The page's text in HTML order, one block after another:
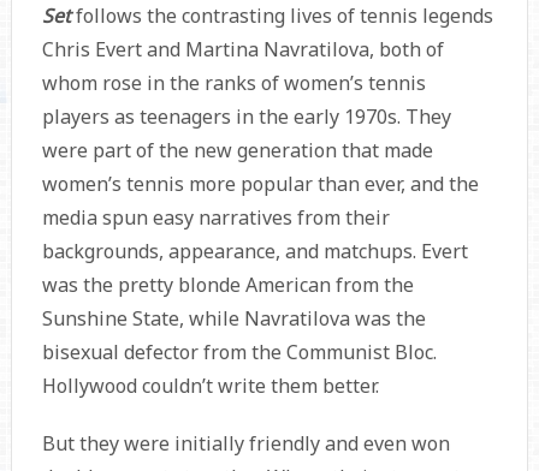
Setfollows the contrasting lives of tennis legends
Chris Evert and Martina Navratilova, both of
whom rose in the ranks of women’s tennis
players as teenagers in the early 1970s. They
were part of the new generation that made
women’s tennis more popular than ever, and the
media spun easy narratives from their
backgrounds, appearance, and matchups. Evert
was the pretty blonde American from the
Sunshine State, while Navratilova was the
bisexual defector from the Communist Bloc.
Hollywood couldn’t write them better.
But they were initially friendly and even won